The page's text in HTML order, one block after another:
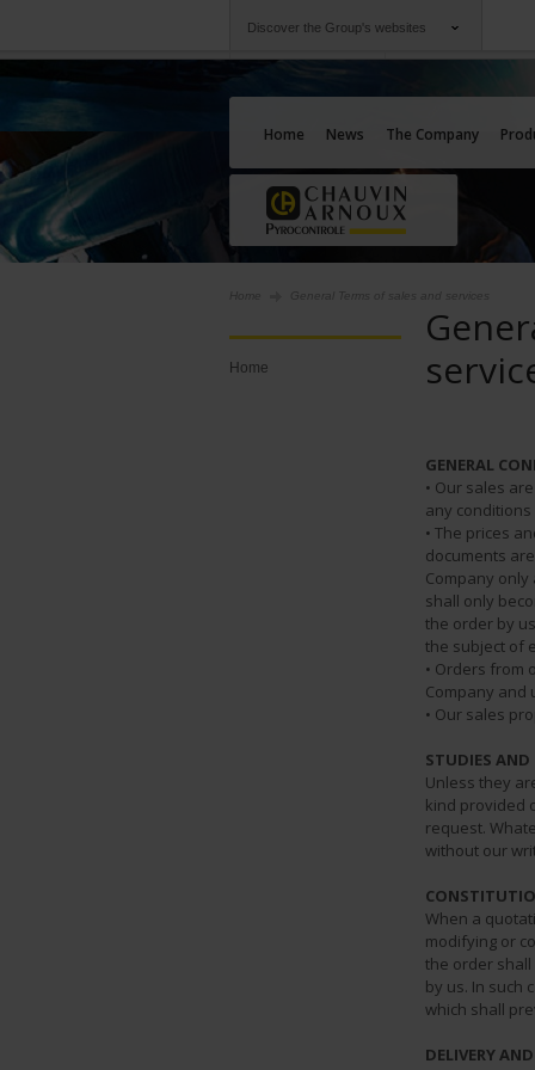
Discover the Group's websites
Chauvin Arnoux
An offering to
Home
News The Company
Home General Terms of sales and services
Home
GENERAL
• Our sales
any
• The prices
documents
Company
shall only
the order by
the subject of
• Orders from
Company and
• Our sales
STUDIES AND
Unless they
kind provided
request.
without our
When a
modifying or
the order
by us. In such
which shall
DELIVERY